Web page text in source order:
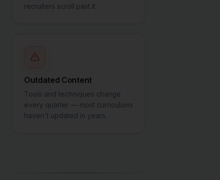
recruiters scroll past it.
Outdated Content
Tools and techniques change
every quarter — most curriculums
haven't updated in years.